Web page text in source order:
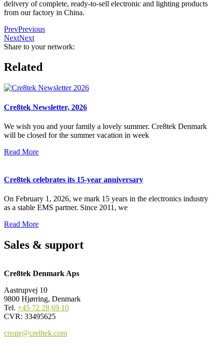
delivery of complete, ready-to-sell electronic and lighting products
from our factory in China.
PrevPrevious
NextNext
Share to your network:
Related
Cre8tek Newsletter, 2026
We wish you and your family a lovely summer. Cre8tek Denmark
will be closed for the summer vacation in week
Read More
Cre8tek celebrates its 15-year anniversary
On February 1, 2026, we mark 15 years in the electronics industry
as a stable EMS partner. Since 2011, we
Read More
Sales & support
Cre8tek Denmark Aps
Aastrupvej 10
9800 Hjørring, Denmark
Tel. +45 72 28 69 10
CVR: 33495625
create@cre8tek.com